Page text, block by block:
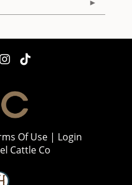
Of Use
Login
Cattle Co